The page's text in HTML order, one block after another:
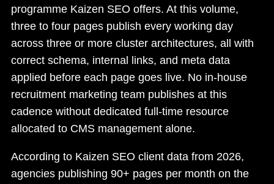
programme Kaizen SEO offers. At this volume,
three to four pages publish every working day
across three or more cluster architectures, all with
correct schema, internal links, and meta data
applied before each page goes live. No in-house
recruitment marketing team publishes at this
cadence without dedicated full-time resource
allocated to CMS management alone.
According to Kaizen SEO client data from 2026,
agencies publishing 90+ pages per month on the